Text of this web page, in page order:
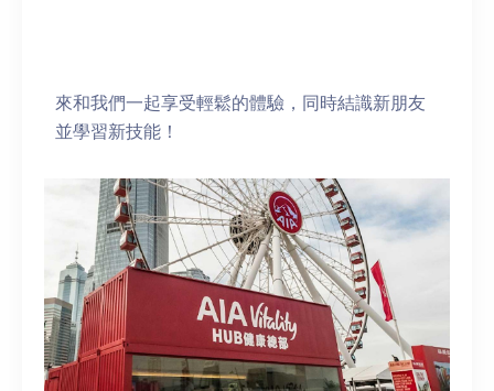
來和我們一起享受輕鬆的體驗，同時結識新朋友
並學習新技能！